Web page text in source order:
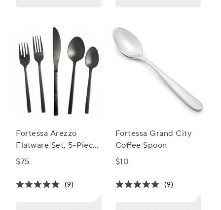
Fortessa Arezzo
Flatware Set, 5-Piece
Set
$75
(9)
Fortessa Grand City
Coffee Spoon
$10
(9)